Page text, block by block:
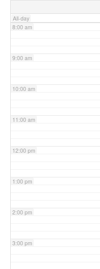
All-day
8:00 am
9:00 am
10:00 am
11:00 am
12:00 pm
1:00 pm
2:00 pm
3:00 pm